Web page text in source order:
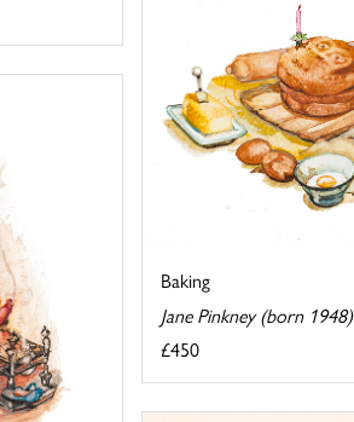
Baking
Jane Pinkney (born 1948)
£450